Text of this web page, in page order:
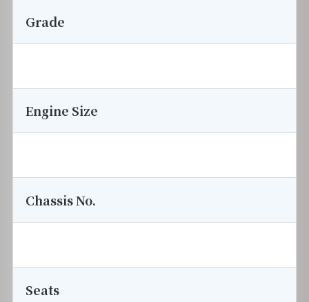
Grade
Engine Size
Chassis No.
Seats